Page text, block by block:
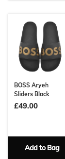
BOSS Aryeh
Sliders Black
£49.00
Add to Bag